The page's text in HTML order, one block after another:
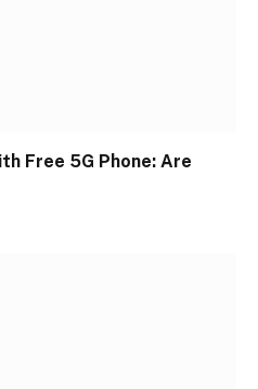
Free 5G Phone: Are